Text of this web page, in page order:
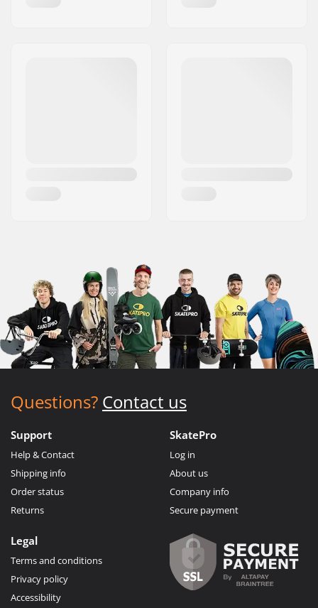
Questions? Contact us
Support
Help & Contact
Shipping info
Order status
Returns
SkatePro
Log in
About us
Company info
Secure payment
Legal
Terms and conditions
Privacy policy
Accessibility